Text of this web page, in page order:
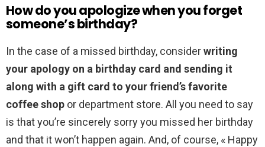
How do you apologize when you forget
someone’s birthday?
In the case of a missed birthday, considerwriting
your apology on a birthday card and sending it
along with a gift card to your friend’s favorite
coffee shop or department store. All you need to say
is that you’re sincerely sorry you missed her birthday
and that it won’t happen again. And, of course, « Happy